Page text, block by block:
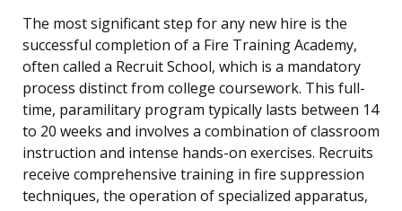
The most significant step for any new hire is the
successful completion of a Fire Training Academy,
often called a Recruit School, which is a mandatory
process distinct from college coursework. This full-
time, paramilitary program typically lasts between 14
to 20 weeks and involves a combination of classroom
instruction and intense hands-on exercises. Recruits
receive comprehensive training in fire suppression
techniques, the operation of specialized apparatus,